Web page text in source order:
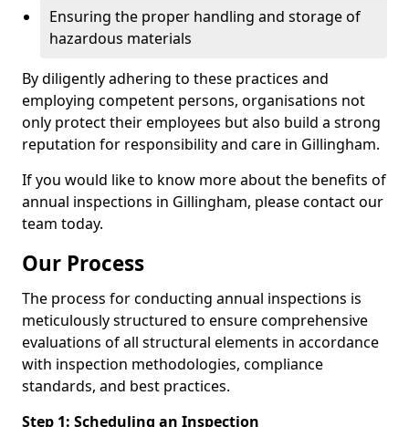
Ensuring the proper handling and storage of
hazardous materials
By diligently adhering to these practices and
employing competent persons, organisations not
only protect their employees but also build a strong
reputation for responsibility and care in Gillingham.
If you would like to know more about the benefits of
annual inspections in Gillingham, please contact our
team today.
Our Process
The process for conducting annual inspections is
meticulously structured to ensure comprehensive
evaluations of all structural elements in accordance
with inspection methodologies, compliance
standards, and best practices.
Step 1: Scheduling an Inspection